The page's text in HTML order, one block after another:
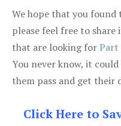
We hope that you
please feel free to
that are looking forPart
You never know, it
them pass and get their
Click Here to